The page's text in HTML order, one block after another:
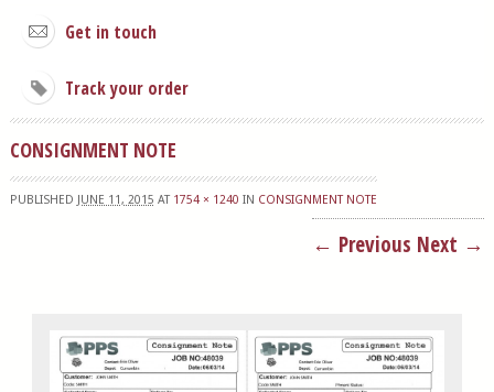
Get in touch
Track your order
CONSIGNMENT NOTE
PUBLISHED JUNE 11, 2015 AT 1754 × 1240 IN CONSIGNMENT NOTE
← Previous Next →